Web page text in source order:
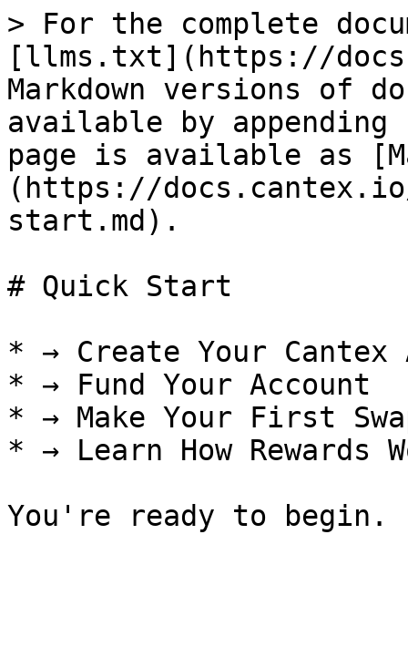
> For the complete
[llms.txt](https://
Markdown versions of
available by
page is available as
(https://
start.md).
# Quick Start
* → Create Your Cantex
* → Fund Your Account
* → Make Your First
* → Learn How Rewards